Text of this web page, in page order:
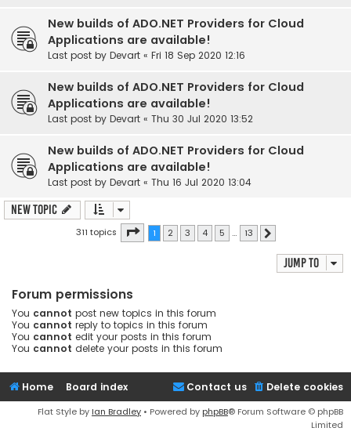
New builds of ADO.NET Providers for Cloud
Applications are available!
Last post by Devart « Fri 18 Sep 2020 12:16
New builds of ADO.NET Providers for Cloud
Applications are available!
Last post by Devart « Thu 30 Jul 2020 13:52
New builds of ADO.NET Providers for Cloud
Applications are available!
Last post by Devart « Thu 16 Jul 2020 13:04
New Topic
311 topics Page 1of 13
1 2 3 4 5 … 13
Jump to
Forum permissions
You cannot post new topics in this forum
You cannot reply to topics in this forum
You cannot edit your posts in this forum
You cannot delete your posts in this forum
Home Board index Delete cookies
Contact us
Flat Style by Ian Bradley • Powered by phpBB® Forum Software © phpBB
Limited